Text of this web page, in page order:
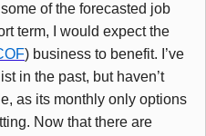
of the forecasted job
term, I would expect the
) business to benefit. I’ve
in the past, but haven’t
as its monthly only options
Now that there are